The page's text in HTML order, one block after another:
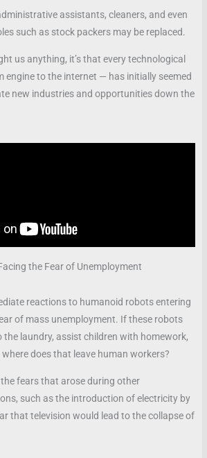
assistants, cleaners, and even
such as stock packers may be replaced.
us anything, it’s that every technological
engine to the internet — has initially seemed
new industries and opportunities down the
the Fear of Unemployment
reactions to humanoid robots entering
of mass unemployment. If these robots
the laundry, assist children with homework,
where does that leave human workers?
fears that arose during other
such as the introduction of electricity by
that television would lead to the collapse of